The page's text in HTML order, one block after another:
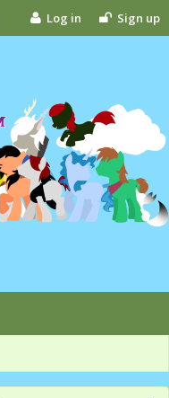
Log in Sign up